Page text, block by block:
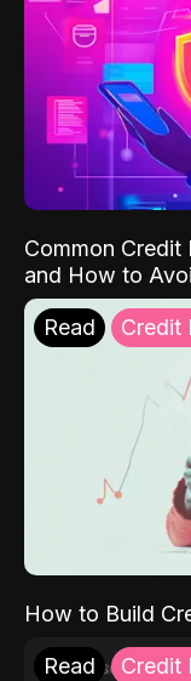
Common
and How to
Read Credit
How to Build
Read Credit